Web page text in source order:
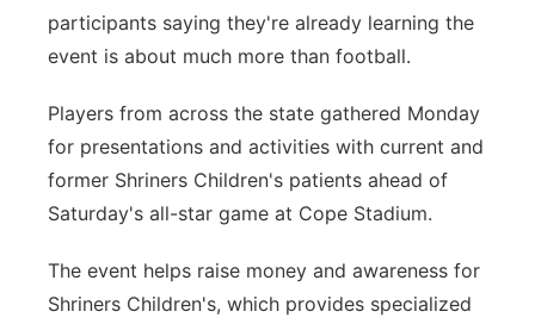
Panhandle
River Country
Sandhills
Southeast
participants saying they're already learning the
event is about much more than football.
Players from across the state gathered Monday
for presentations and activities with current and
former Shriners Children's patients ahead of
Saturday's all-star game at Cope Stadium.
The event helps raise money and awareness for
Shriners Children's, which provides specialized